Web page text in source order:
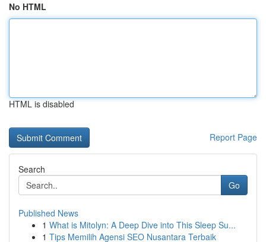
No HTML
HTML is disabled
Report Page
Search
Go
Published News
1 What is Mitolyn: A Deep Dive into This Sleep Su...
1 Tips Memilih Agensi SEO Nusantara Terbaik